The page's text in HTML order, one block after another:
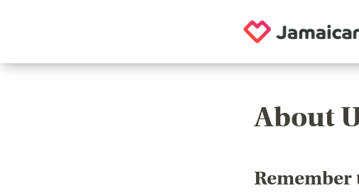
About
Remember